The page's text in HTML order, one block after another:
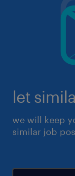
let
we will keep
similar job